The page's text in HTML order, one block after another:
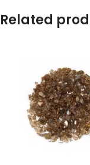
Related